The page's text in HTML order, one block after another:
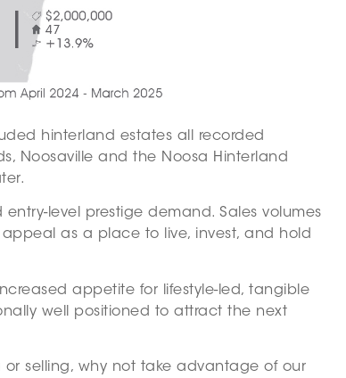
hinterland estates all recorded
Noosaville and the Noosa Hinterland
level prestige demand. Sales volumes
as a place to live, invest, and hold
appetite for lifestyle-led, tangible
well positioned to attract the next
selling, why not take advantage of our